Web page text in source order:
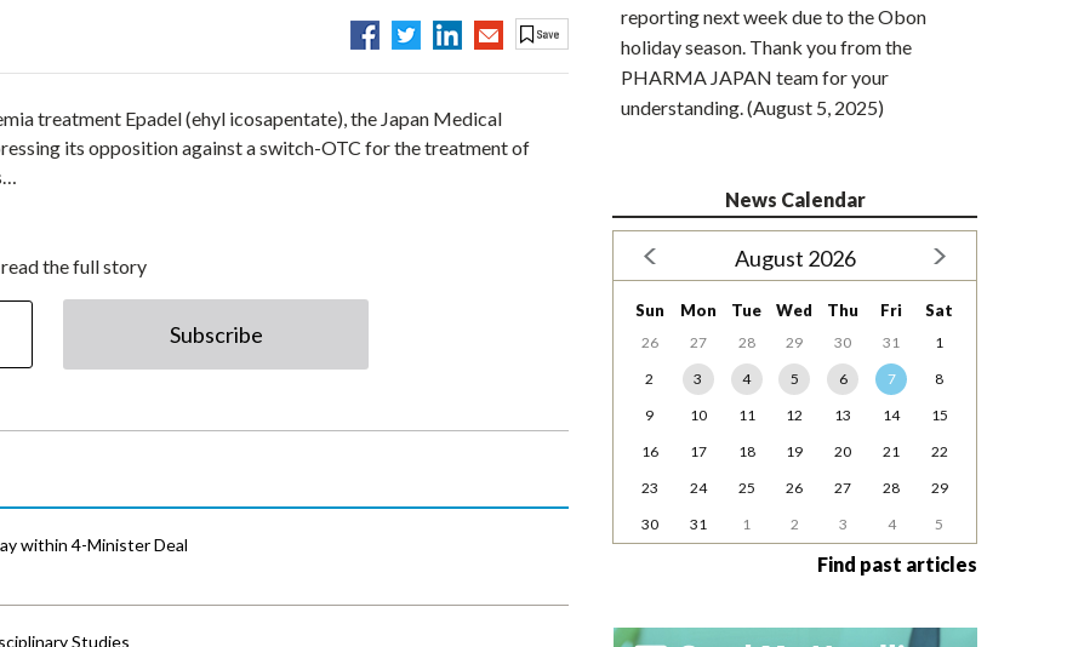
treatment Epadel (ehyl icosapentate), the Japan Medical
its opposition against a switch-OTC for the treatment of
the full story
Subscribe
within 4-Minister Deal
Studies
reporting next week due to the Obon
holiday season. Thank you from the
PHARMA JAPAN team for your
understanding. (August 5, 2025)
News Calendar
August 2026
Sun Mon Tue Wed Thu Fri Sat
26 27 28 29 30 31
1
2
3 4 5 6 7
8
9
10 11 12 13 14
15
16
17 18 19 20 21
22
23
24 25 26 27 28
29
30
31 1 2 3 4 5
Find past articles